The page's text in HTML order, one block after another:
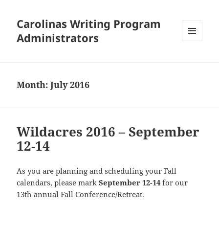
Carolinas Writing Program
Administrators
Month:July 2016
Wildacres 2016 – September
12-14
As you are planning and scheduling your Fall
calendars, please markSeptember 12-14 for our
13th annual Fall Conference/Retreat.